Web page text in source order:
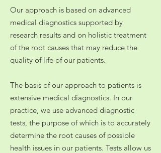
Our approach is based on advanced
medical diagnostics supported by
research results and on holistic treatment
of the root causes that may reduce the
quality of life of our patients.
The basis ofour approach to patients is
extensive medical diagnostics. In our
practice, we use advanced diagnostic
tests, the purpose of which is to accurately
determine the root causes of possible
health issues in our patients. Tests allow us